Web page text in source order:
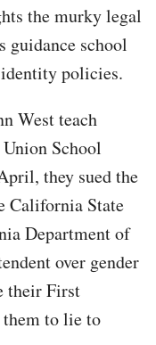
the murky legal
guidance school
policies.
West teach
School
they sued the
California State
Department of
over gender
their First
to lie to